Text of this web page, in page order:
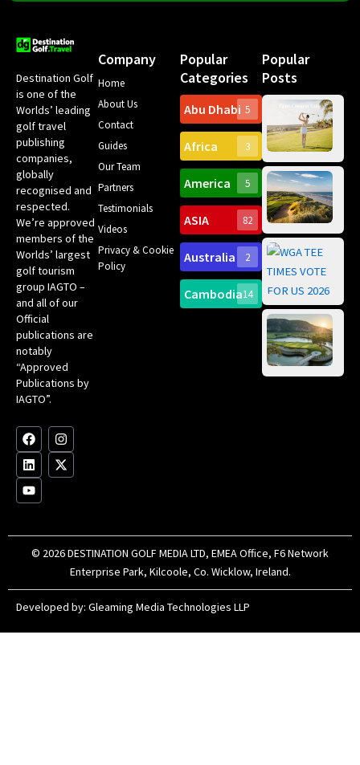
Destination Golf
is one of the
Worlds’ leading
golf travel
publishing
companies,
globally
recognised and
respected.
We’re approved
members of the
Worlds’ largest
golf tourism
group IAGTO –
and all of our
Official
publications are
notably
“Approved
Publications by
IAGTO”.
F
a
c
e
b
o
I
n
s
t
m
L
i
n
k
e
d
X
-
t
w
r
Y
o
u
t
u
b
Company
Home
About Us
Contact
Guides
Our Team
Partners
Testimonials
Videos
Privacy & Cookie
Policy
Popular
Categories
Abu Dhabi 5
Africa 3
America 5
ASIA 82
Australia 2
Cambodia14
Popular
Posts
© 2026 DESTINATION GOLF MEDIA LTD, EMEA Office, F6 Network
Enterprise Park, Kilcoole, Co. Wicklow, Ireland.
Developed by: Gleaming Media Technologies LLP